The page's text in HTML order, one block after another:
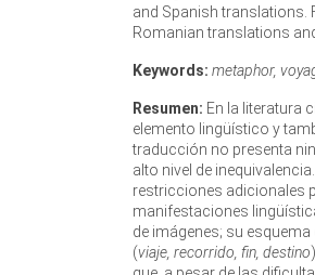
and Spanish translations.
Romanian translations
Keywords: metaphor,
Resumen: En la literatura
elemento lingüístico y
traducción no presenta
alto nivel de
restricciones adicionales
manifestaciones
de imágenes; su
(viaje, recorrido, fin, destino